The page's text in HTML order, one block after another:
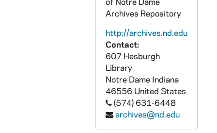
Archives Repository
http://archives.nd.edu
Contact:
607 Hesburgh
Library
Notre Dame Indiana
46556 United States
(574) 631-6448
archives@nd.edu